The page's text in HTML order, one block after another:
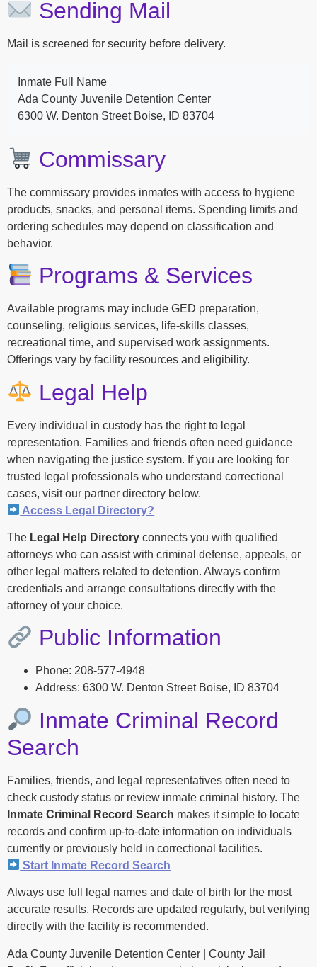
Sending Mail
Mail is screened for security before delivery.
Inmate Full Name
Ada County Juvenile Detention Center
6300 W. Denton Street Boise, ID 83704
Commissary
The commissary provides inmates with access to hygiene
products, snacks, and personal items. Spending limits and
ordering schedules may depend on classification and
behavior.
Programs & Services
Available programs may include GED preparation,
counseling, religious services, life-skills classes,
recreational time, and supervised work assignments.
Offerings vary by facility resources and eligibility.
Legal Help
Every individual in custody has the right to legal
representation. Families and friends often need guidance
when navigating the justice system. If you are looking for
trusted legal professionals who understand correctional
cases, visit our partner directory below.
Access Legal Directory?
The Legal Help Directory connects you with qualified
attorneys who can assist with criminal defense, appeals, or
other legal matters related to detention. Always confirm
credentials and arrange consultations directly with the
attorney of your choice.
Public Information
Phone: 208-577-4948
Address: 6300 W. Denton Street Boise, ID 83704
Inmate Criminal Record
Search
Families, friends, and legal representatives often need to
check custody status or review inmate criminal history. The
Inmate Criminal Record Search makes it simple to locate
records and confirm up-to-date information on individuals
currently or previously held in correctional facilities.
Start Inmate Record Search
Always use full legal names and date of birth for the most
accurate results. Records are updated regularly, but verifying
directly with the facility is recommended.
Ada County Juvenile Detention Center | County Jail